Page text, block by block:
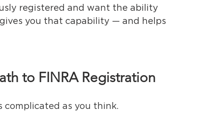
registered and want the ability
you that capability — and helps
to FINRA Registration
complicated as you think.